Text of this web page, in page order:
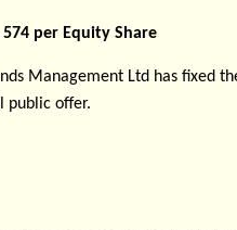
574 per Equity Share
Management Ltd has fixed
public offer.